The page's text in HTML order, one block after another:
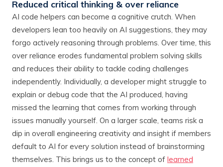
Reduced critical thinking & over reliance
AI code helpers can become a cognitive crutch. When
developers lean too heavily on AI suggestions, they may
forgo actively reasoning through problems. Over time, this
over reliance erodes fundamental problem solving skills
and reduces their ability to tackle coding challenges
independently. Individually, a developer might struggle to
explain or debug code that the AI produced, having
missed the learning that comes from working through
issues manually yourself. On a larger scale, teams risk a
dip in overall engineering creativity and insight if members
default to AI for every solution instead of brainstorming
themselves. This brings us to the concept of learned